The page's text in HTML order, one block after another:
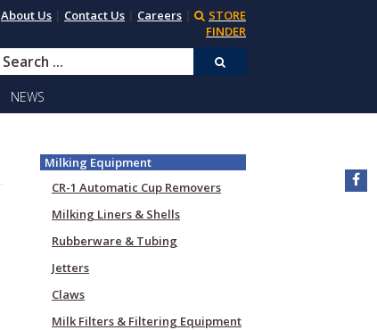
About Us | Contact Us | Careers |
STORE
FINDER
NEWS
Milking Equipment
CR-1 Automatic Cup Removers
Milking Liners & Shells
Rubberware & Tubing
Jetters
Claws
Milk Filters & Filtering Equipment